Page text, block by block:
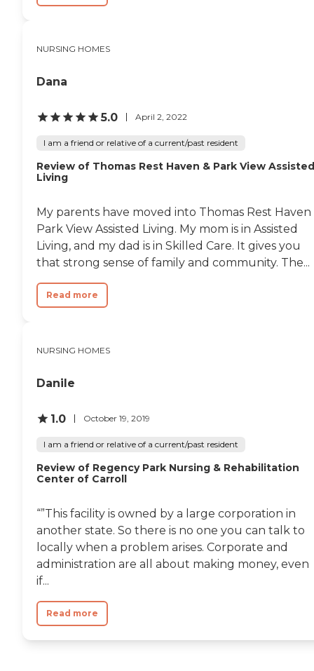
NURSING HOMES
Dana
5.0 April 2, 2022
I am a friend or relative of a current/past resident
Review of Thomas Rest Haven & Park View Assisted
Living
My parents have moved into Thomas Rest Haven
Park View Assisted Living. My mom is in Assisted
Living, and my dad is in Skilled Care. It gives you
that strong sense of family and community. The...
Read more
NURSING HOMES
Danile
1.0 October 19, 2019
I am a friend or relative of a current/past resident
Review of Regency Park Nursing & Rehabilitation
Center of Carroll
“”This facility is owned by a large corporation in
another state. So there is no one you can talk to
locally when a problem arises. Corporate and
administration are all about making money, even
if...
Read more